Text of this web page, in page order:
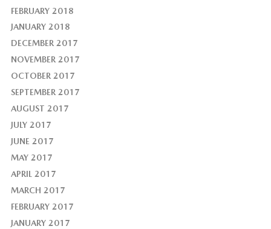
FEBRUARY 2018
JANUARY 2018
DECEMBER 2017
NOVEMBER 2017
OCTOBER 2017
SEPTEMBER 2017
AUGUST 2017
JULY 2017
JUNE 2017
MAY 2017
APRIL 2017
MARCH 2017
FEBRUARY 2017
JANUARY 2017